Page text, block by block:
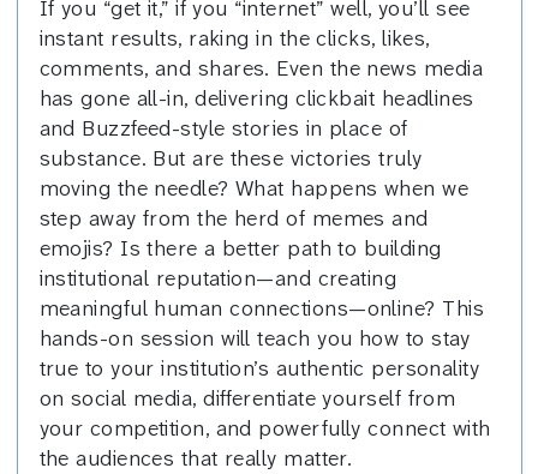
If you “get it,” if you “internet” well, you’ll see
instant results, raking in the clicks, likes,
comments, and shares. Even the news media
has gone all-in, delivering clickbait headlines
and Buzzfeed-style stories in place of
substance. But are these victories truly
moving the needle? What happens when we
step away from the herd of memes and
emojis? Is there a better path to building
institutional reputation—and creating
meaningful human connections—online? This
hands-on session will teach you how to stay
true to your institution’s authentic personality
on social media, differentiate yourself from
your competition, and powerfully connect with
the audiences that really matter.